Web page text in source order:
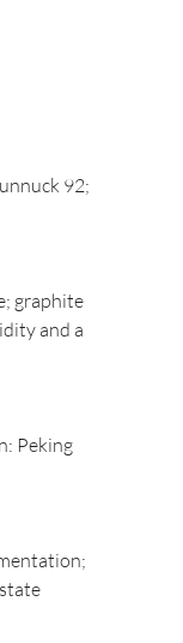
92;
graphite
and a
Peking